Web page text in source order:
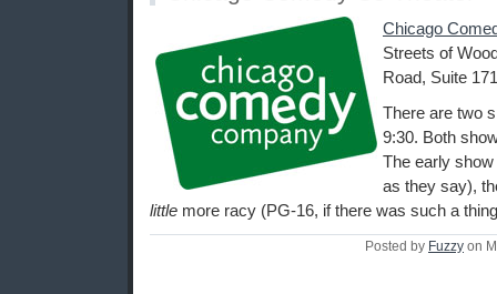
Chicago
Streets of
Road, Suite
There are two
9:30. Both
The early
as they say),
little more racy (PG-16, if there was such a
Posted by Fuzzy on